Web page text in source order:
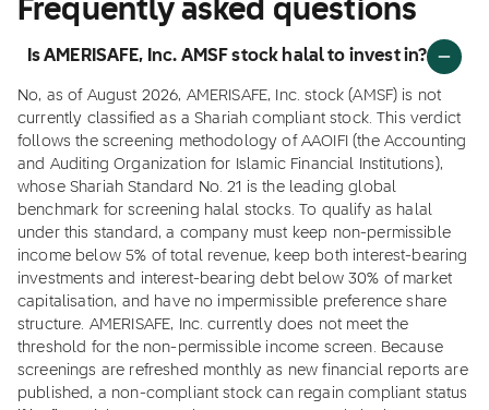
Frequently asked questions
Is AMERISAFE, Inc. AMSF stock halal to invest in?
No, as of August 2026, AMERISAFE, Inc. stock (AMSF) is not
currently classified as a Shariah compliant stock. This verdict
follows the screening methodology of AAOIFI (the Accounting
and Auditing Organization for Islamic Financial Institutions),
whose Shariah Standard No. 21 is the leading global
benchmark for screening halal stocks. To qualify as halal
under this standard, a company must keep non-permissible
income below 5% of total revenue, keep both interest-bearing
investments and interest-bearing debt below 30% of market
capitalisation, and have no impermissible preference share
structure. AMERISAFE, Inc. currently does not meet the
threshold for the non-permissible income screen. Because
screenings are refreshed monthly as new financial reports are
published, a non-compliant stock can regain compliant status